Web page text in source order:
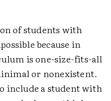
of students with
because in
is one-size-fits-all
or nonexistent.
include a student with